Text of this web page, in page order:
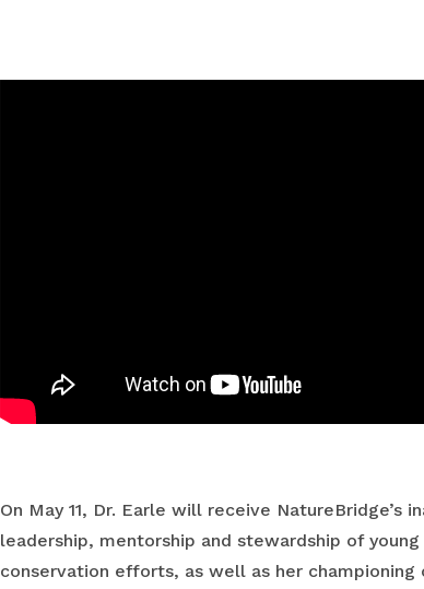
On May 11, Dr. Earle will receive
leadership, mentorship and stewardship of
conservation efforts, as well as her